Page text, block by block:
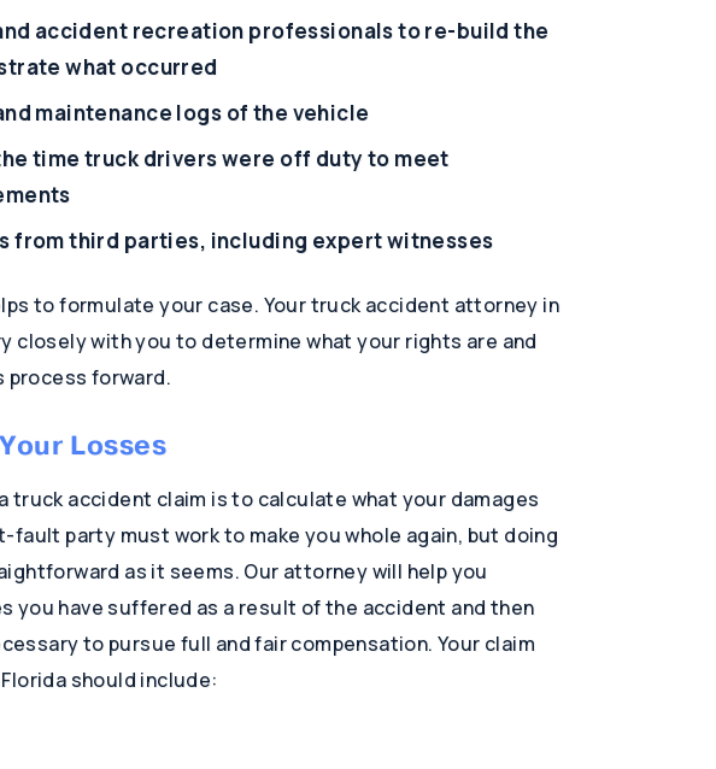
accident recreation professionals to re-build the
what occurred
maintenance logs of the vehicle
time truck drivers were off duty to meet
from third parties, including expert witnesses
to formulate your case. Your truck accident attorney in
closely with you to determine what your rights are and
process forward.
Losses
truck accident claim is to calculate what your damages
fault party must work to make you whole again, but doing
as it seems. Our attorney will help you
you have suffered as a result of the accident and then
to pursue full and fair compensation. Your claim
should include: